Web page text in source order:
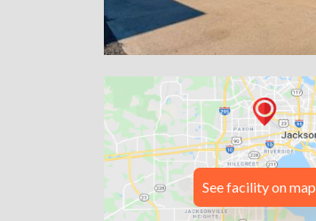
See facility on map